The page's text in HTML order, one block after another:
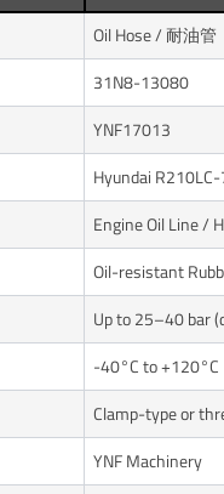
Oil Hose / 耐油管
31N8-13080
YNF17013
Hyundai
Engine Oil Line /
Oil-resistant
Up to 25–40 bar
-40°C to +120°C
Clamp-type or
YNF Machinery